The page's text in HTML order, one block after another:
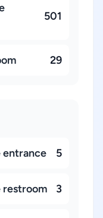
501
29
entrance 5
restroom 3